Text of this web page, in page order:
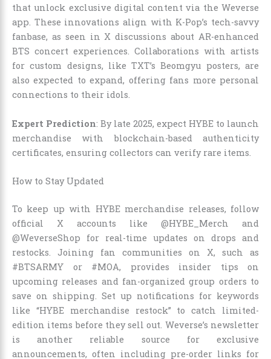
that unlock exclusive digital content via the Weverse
app. These innovations align with K-Pop’s tech-savvy
fanbase, as seen in X discussions about AR-enhanced
BTS concert experiences. Collaborations with artists
for custom designs, like TXT’s Beomgyu posters, are
also expected to expand, offering fans more personal
connections to their idols.
Expert Prediction: By late 2025, expect HYBE to launch
merchandise with blockchain-based authenticity
certificates, ensuring collectors can verify rare items.
How to Stay Updated
To keep up with HYBE merchandise releases, follow
official X accounts like @HYBE_Merch and
@WeverseShop for real-time updates on drops and
restocks. Joining fan communities on X, such as
#BTSARMY or #MOA, provides insider tips on
upcoming releases and fan-organized group orders to
save on shipping. Set up notifications for keywords
like “HYBE merchandise restock” to catch limited-
edition items before they sell out. Weverse’s newsletter
is another reliable source for exclusive
announcements, often including pre-order links for